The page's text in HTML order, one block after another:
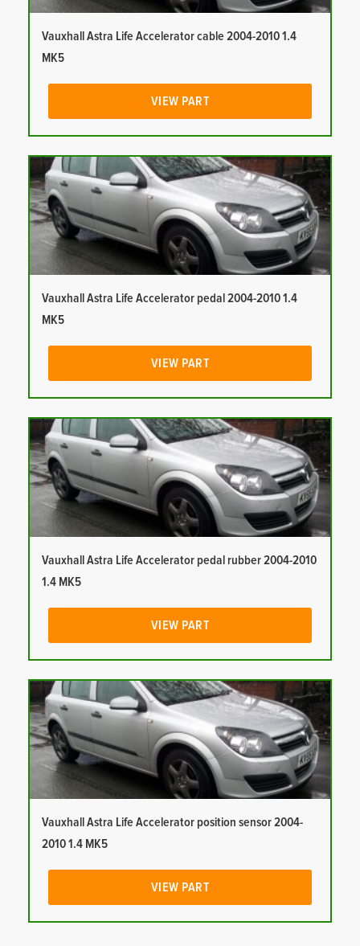
Vauxhall Astra Life Accelerator cable 2004-2010 1.4
MK5
VIEW PART
Vauxhall Astra Life Accelerator pedal 2004-2010 1.4
MK5
VIEW PART
Vauxhall Astra Life Accelerator pedal rubber 2004-2010
1.4 MK5
VIEW PART
Vauxhall Astra Life Accelerator position sensor 2004-
2010 1.4 MK5
VIEW PART